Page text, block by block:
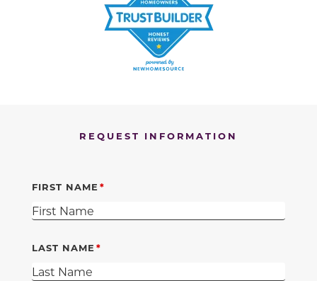
REQUEST INFORMATION
FIRST NAME
LAST NAME